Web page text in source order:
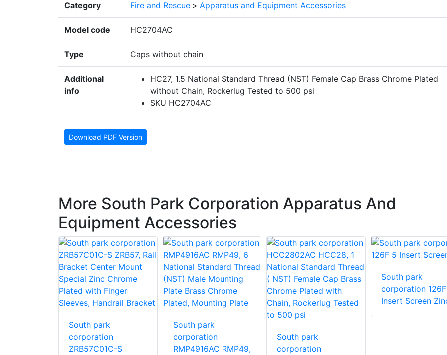
Category Fire and Rescue > Apparatus and Equipment Accessories
Model code HC2704AC
Type Caps without chain
Additional
info
HC27, 1.5 National Standard Thread (NST) Female Cap Brass Chrome Plated
without Chain, Rockerlug Tested to 500 psi
SKU HC2704AC
Download PDF Version
More South Park Corporation Apparatus And
Equipment Accessories
South park
corporation
ZRB57C01C-S
South park
corporation
RMP4916AC RMP49,
South park
corporation
South park
corporation
Insert Screen